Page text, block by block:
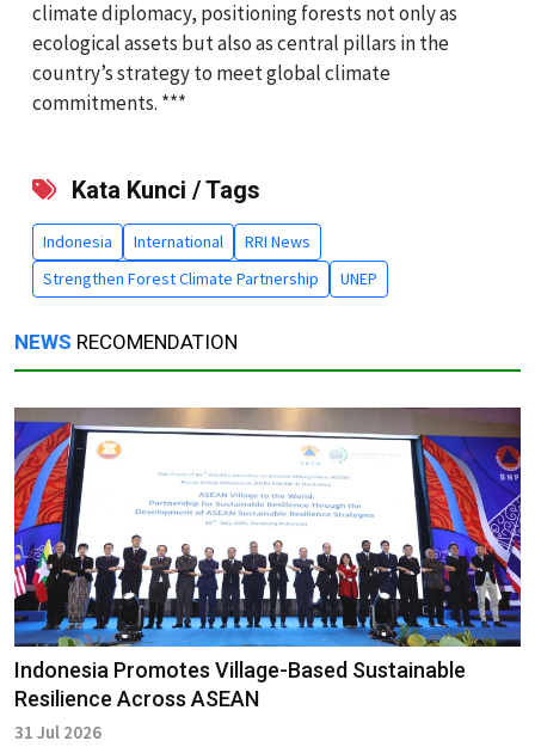
climate diplomacy, positioning forests not only as
ecological assets but also as central pillars in the
country’s strategy to meet global climate
commitments. ***
Kata Kunci / Tags
Indonesia International
RRI News
Strengthen Forest Climate Partnership
UNEP
NEWS RECOMENDATION
Indonesia Promotes Village-Based Sustainable
Resilience Across ASEAN
31 Jul 2026